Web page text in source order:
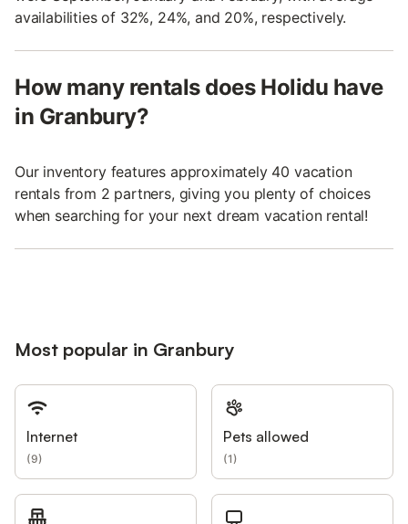
availabilities of 32%, 24%, and 20%, respectively.
How many rentals does Holidu have
in Granbury?
Our inventory features approximately 40 vacation
rentals from 2 partners, giving you plenty of choices
when searching for your next dream vacation rental!
Most popular in Granbury
Internet
(9)
Pets allowed
(1)